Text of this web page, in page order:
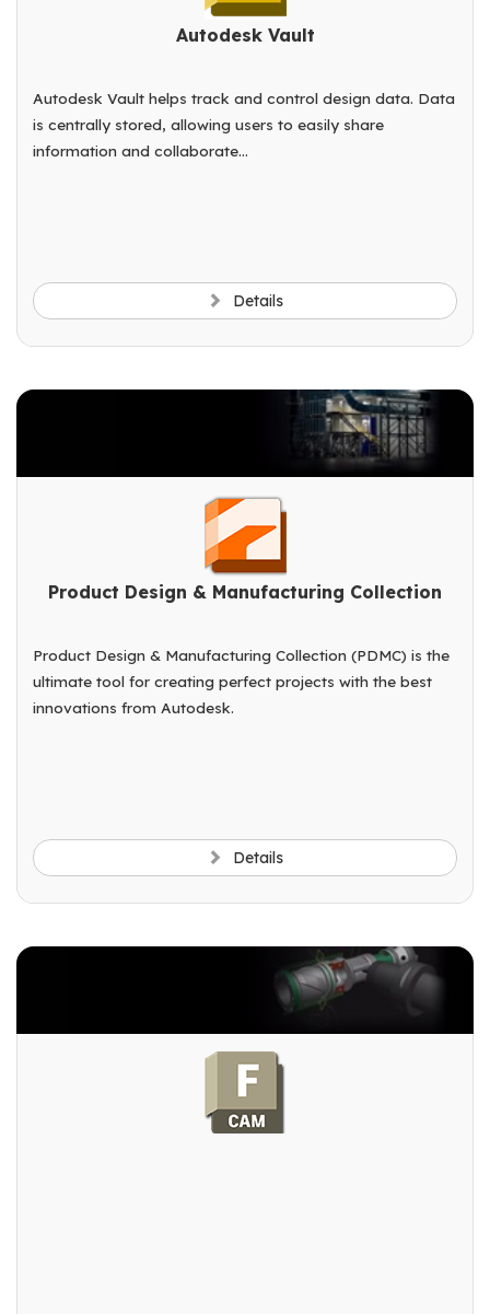
Autodesk Vault
Autodesk Vault helps track and control design data. Data
is centrally stored, allowing users to easily share
information and collaborate...
Details
Product Design & Manufacturing Collection
Product Design & Manufacturing Collection (PDMC) is the
ultimate tool for creating perfect projects with the best
innovations from Autodesk.
Details